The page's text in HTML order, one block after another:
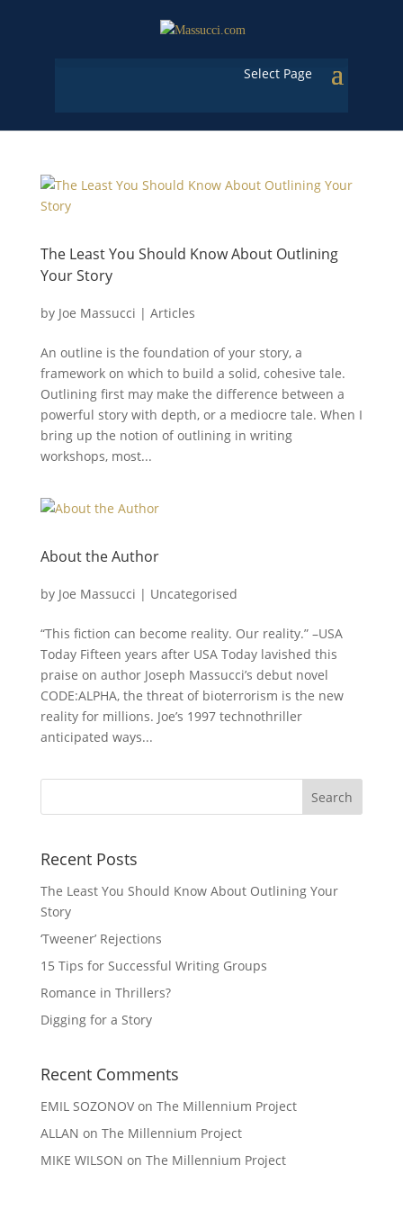
Select Page
The Least You Should Know About Outlining
Your Story
by Joe Massucci | Articles
An outline is the foundation of your story, a
framework on which to build a solid, cohesive tale.
Outlining first may make the difference between a
powerful story with depth, or a mediocre tale. When I
bring up the notion of outlining in writing
workshops, most...
About the Author
by Joe Massucci | Uncategorised
“This fiction can become reality. Our reality.” –USA
Today Fifteen years after USA Today lavished this
praise on author Joseph Massucci’s debut novel
CODE:ALPHA, the threat of bioterrorism is the new
reality for millions. Joe’s 1997 technothriller
anticipated ways...
Recent Posts
The Least You Should Know About Outlining Your
Story
‘Tweener’ Rejections
15 Tips for Successful Writing Groups
Romance in Thrillers?
Digging for a Story
Recent Comments
EMIL SOZONOVon The Millennium Project
ALLAN on The Millennium Project
MIKE WILSON on The Millennium Project